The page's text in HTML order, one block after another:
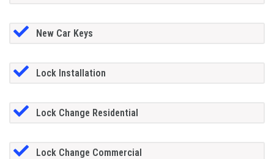
New Car Keys
Lock Installation
Lock Change Residential
Lock Change Commercial